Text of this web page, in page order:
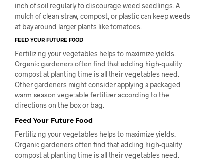
inch of soil regularly to discourage weed seedlings. A
mulch of clean straw, compost, or plastic can keep weeds
at bay around larger plants like tomatoes.
FEED YOUR FUTURE FOOD
Fertilizing your vegetables helps to maximize yields.
Organic gardeners often find that adding high-quality
compost at planting time is all their vegetables need.
Other gardeners might consider applying a packaged
warm-season vegetable fertilizer according to the
directions on the box or bag.
Feed Your Future Food
Fertilizing your vegetables helps to maximize yields.
Organic gardeners often find that adding high-quality
compost at planting time is all their vegetables need.